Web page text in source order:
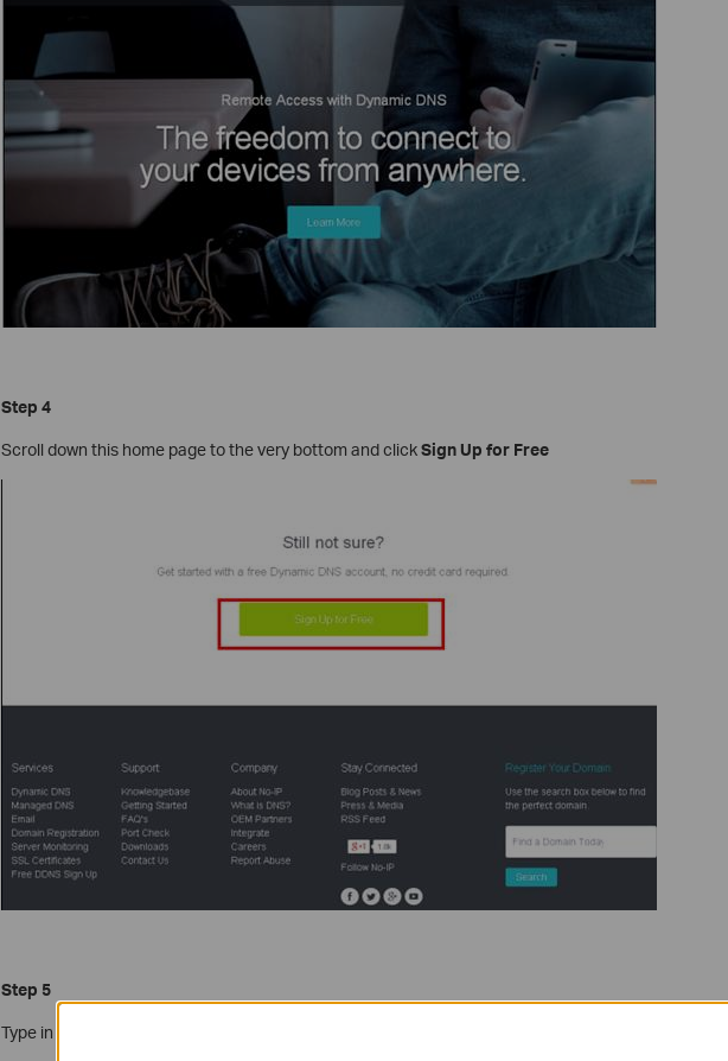
Step 4
Scroll down this home page to the very bottom and clickSign Up for Free
Step 5
Type in the required information (Username, Email, and Password) to create a new account.